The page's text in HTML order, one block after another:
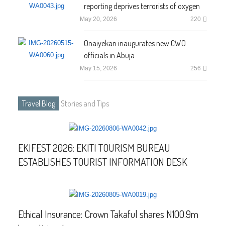
reporting deprives terrorists of oxygen
May 20, 2026 220
Onaiyekan inaugurates new CWO
officials in Abuja
May 15, 2026 256
Travel Blog Stories and Tips
EKIFEST 2026: EKITI TOURISM BUREAU
ESTABLISHES TOURIST INFORMATION DESK
Ethical Insurance: Crown Takaful shares N100.9m